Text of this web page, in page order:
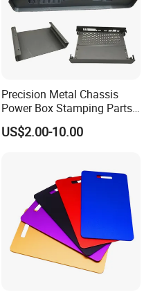
Precision Metal Chassis
Power Box Stamping Parts
for Telecom Server
Stamping Parts
US$2.00-10.00